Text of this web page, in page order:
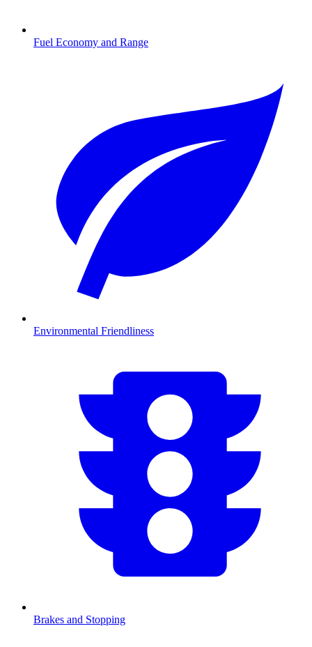
Fuel Economy and Range
Environmental Friendliness
Brakes and Stopping